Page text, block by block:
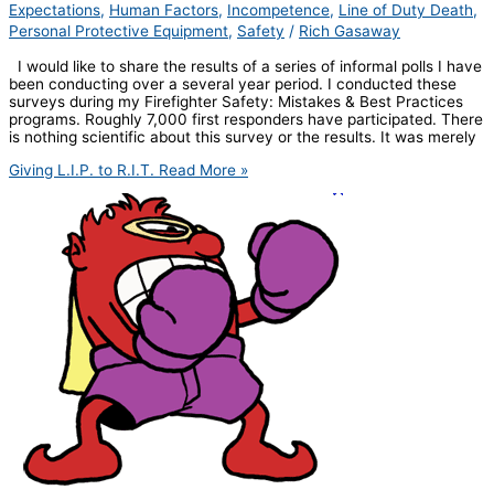
Expectations, Human Factors, Incompetence, Line of Duty Death,
Personal Protective Equipment, Safety / Rich Gasaway
I would like to share the results of a series of informal polls I have
been conducting over a several year period. I conducted these
surveys during my Firefighter Safety: Mistakes & Best Practices
programs. Roughly 7,000 first responders have participated. There
is nothing scientific about this survey or the results. It was merely
Giving L.I.P. to R.I.T. Read More »